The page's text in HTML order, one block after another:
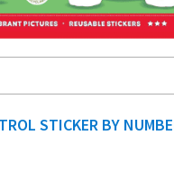
STICKER BY